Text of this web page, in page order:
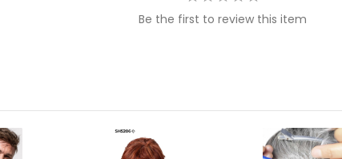
Be the first to review this item